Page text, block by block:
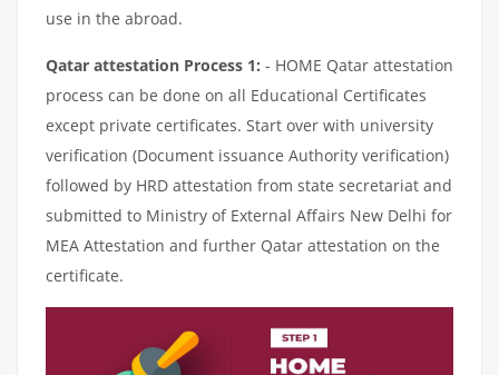
use in the abroad.
Qatar attestation Process 1: - HOME Qatar attestation
process can be done on all Educational Certificates
except private certificates. Start over with university
verification (Document issuance Authority verification)
followed by HRD attestation from state secretariat and
submitted to Ministry of External Affairs New Delhi for
MEA Attestation and further Qatar attestation on the
certificate.